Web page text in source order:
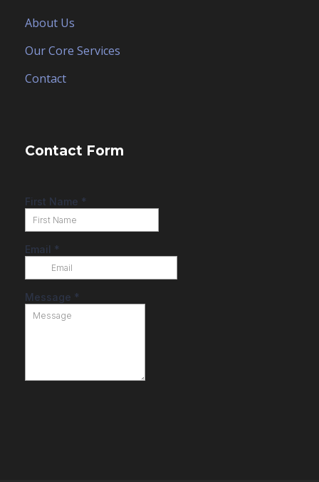
About Us
Our Core Services
Contact
Contact Form